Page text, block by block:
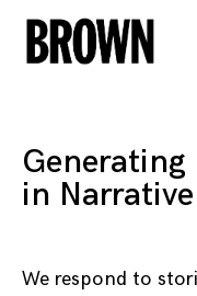
Skip
to
in Narrative
We respond to